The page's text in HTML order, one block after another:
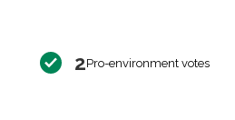
2Pro-environment votes